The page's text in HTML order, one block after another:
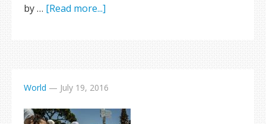
by … [Read more...]
World — July 19, 2016